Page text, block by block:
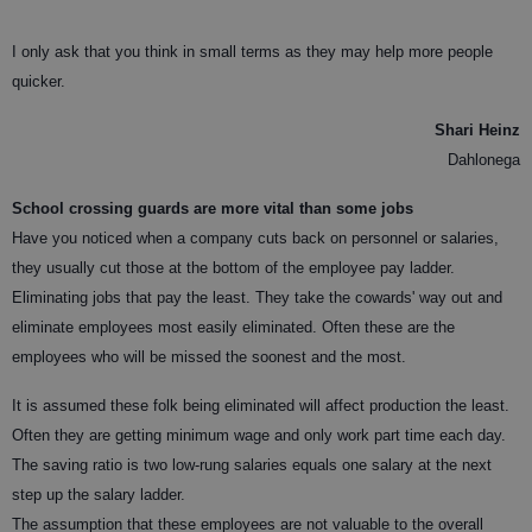
I only ask that you think in small terms as they may help more people
quicker.
Shari Heinz
Dahlonega
School crossing guards are more vital than some jobs
Have you noticed when a company cuts back on personnel or salaries,
they usually cut those at the bottom of the employee pay ladder.
Eliminating jobs that pay the least. They take the cowards' way out and
eliminate employees most easily eliminated. Often these are the
employees who will be missed the soonest and the most.
It is assumed these folk being eliminated will affect production the least.
Often they are getting minimum wage and only work part time each day.
The saving ratio is two low-rung salaries equals one salary at the next
step up the salary ladder.
The assumption that these employees are not valuable to the overall